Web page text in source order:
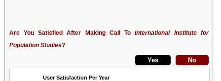
Are You Satisfied After Making Call ToInternational Institute for
Population Studies?
User Satisfaction Per Year